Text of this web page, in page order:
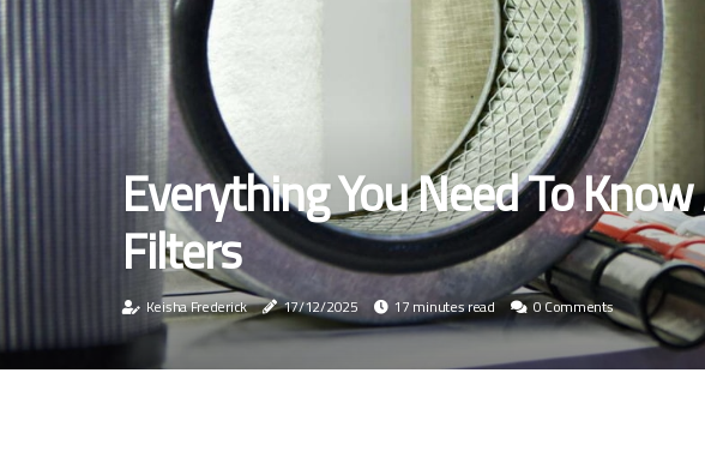
Everything You Need To
Filters
Keisha Frederick 17/12/2025 17 minutes read 0 Comments